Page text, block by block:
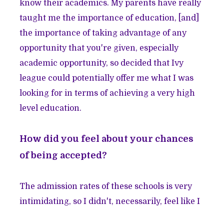
know their academics. My parents have really
taught me the importance of education, [and]
the importance of taking advantage of any
opportunity that you're given, especially
academic opportunity, so decided that Ivy
league could potentially offer me what I was
looking for in terms of achieving a very high
level education.
How did you feel about your chances
of being accepted?
The admission rates of these schools is very
intimidating, so I didn't, necessarily, feel like I